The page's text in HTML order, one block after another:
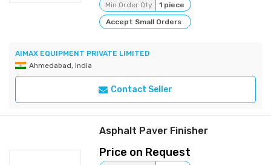
Min Order Qty
1 piece
Accept Small Orders
AIMAX EQUIPMENT PRIVATE LIMITED
Ahmedabad, India
Contact Seller
Asphalt Paver Finisher
Price on Request